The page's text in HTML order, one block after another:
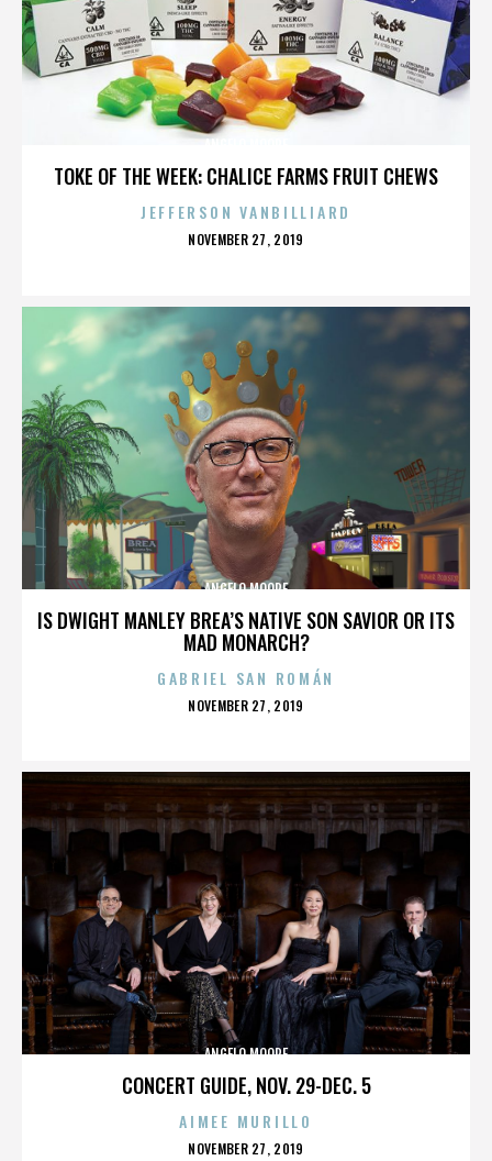
TOKE OF THE WEEK: CHALICE FARMS FRUIT CHEWS
JEFFERSON VANBILLIARD
POSTED
NOVEMBER 27, 2019
IS DWIGHT MANLEY BREA’S NATIVE SON SAVIOR OR ITS
MAD MONARCH?
ANGELO MOORE
GABRIEL SAN ROMÁN
POSTED
NOVEMBER 27, 2019
CONCERT GUIDE, NOV. 29-DEC. 5
ANGELO MOORE
AIMEE MURILLO
POSTED
NOVEMBER 27, 2019